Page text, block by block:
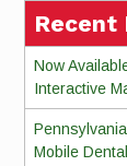
Recent
Now
Interactive
Mobile